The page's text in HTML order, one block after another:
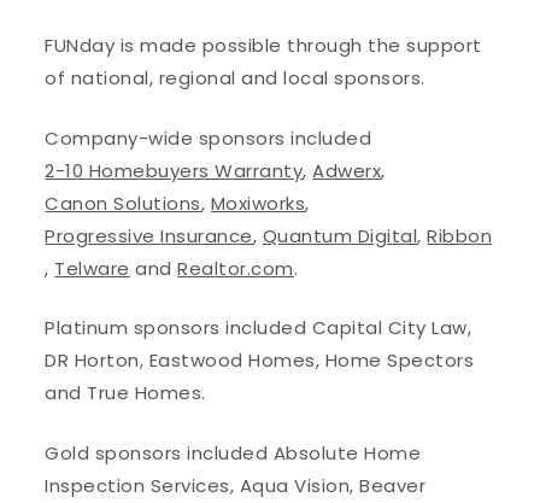
FUNday is made possible through the support
of national, regional and local sponsors.
Company-wide sponsors included
2-10 Homebuyers Warranty,Adwerx,
Canon Solutions, Moxiworks,
Progressive Insurance, Quantum Digital,Ribbon
, Telware andRealtor.com.
Platinum sponsors included Capital City Law,
DR Horton, Eastwood Homes, Home Spectors
and True Homes.
Gold sponsors included Absolute Home
Inspection Services, Aqua Vision, Beaver